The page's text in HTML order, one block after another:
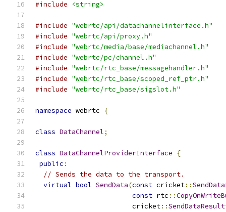
#include
<string>
#include "webrtc/api/datachannelinterface.h"
#include "webrtc/api/proxy.h"
#include "webrtc/media/base/mediachannel.h"
#include "webrtc/pc/channel.h"
#include "webrtc/rtc_base/messagehandler.h"
#include "webrtc/rtc_base/scoped_ref_ptr.h"
#include "webrtc/rtc_base/sigslot.h"
namespace webrtc {
class DataChannel;
class DataChannelProviderInterface
{
public :
// Sends the data to the transport.
virtual bool SendData(const cricket::
const rtc ::
                        cricket
::SendDataResult